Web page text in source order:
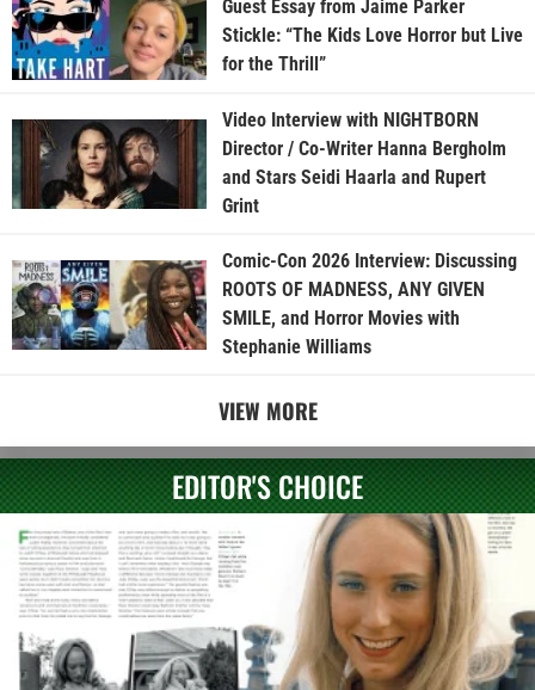
Guest Essay from Jaime Parker
Stickle: “The Kids Love Horror but Live
for the Thrill”
Video Interview with NIGHTBORN
Director / Co-Writer Hanna Bergholm
and Stars Seidi Haarla and Rupert
Grint
Comic-Con 2026 Interview: Discussing
ROOTS OF MADNESS, ANY GIVEN
SMILE, and Horror Movies with
Stephanie Williams
VIEW MORE
EDITOR'S CHOICE